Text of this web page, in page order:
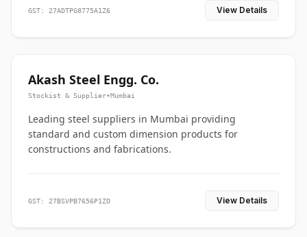
GST: 27ADTPG8775A1Z6 View Details
Akash Steel Engg. Co.
Stockist & Supplier•Mumbai
Leading steel suppliers in Mumbai providing
standard and custom dimension products for
constructions and fabrications.
GST: 27BSVPB7656P1ZO View Details